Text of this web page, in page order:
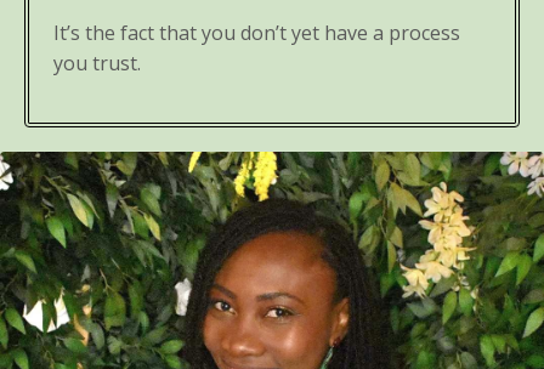
It’s the fact that you don’t yet have a process
you trust.